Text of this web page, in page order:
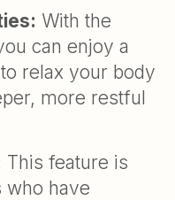
With the
can enjoy a
relax your body
more restful
This feature is
who have